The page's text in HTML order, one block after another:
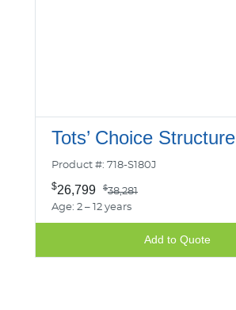
Tots’ Choice Structure
Product #: 718-S180J
$26,799 $38,281
Age: 2 – 12 years
Add to Quote